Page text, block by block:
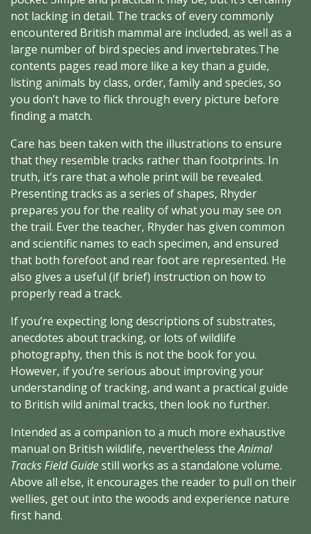
not lacking in detail. The tracks of every commonly
encountered British mammal are included, as well as a
large number of bird species and invertebrates.The
contents pages read more like a key than a guide,
listing animals by class, order, family and species, so
you don’t have to flick through every picture before
finding a match.
Care has been taken with the illustrations to ensure
that they resemble tracks rather than footprints. In
truth, it’s rare that a whole print will be revealed.
Presenting tracks as a series of shapes, Rhyder
prepares you for the reality of what you may see on
the trail. Ever the teacher, Rhyder has given common
and scientific names to each specimen, and ensured
that both forefoot and rear foot are represented. He
also gives a useful (if brief) instruction on how to
properly read a track.
If you’re expecting long descriptions of substrates,
anecdotes about tracking, or lots of wildlife
photography, then this is not the book for you.
However, if you’re serious about improving your
understanding of tracking, and want a practical guide
to British wild animal tracks, then look no further.
Intended as a companion to a much more exhaustive
manual on British wildlife, nevertheless the Animal
Tracks Field Guidestill works as a standalone volume.
Above all else, it encourages the reader to pull on their
wellies, get out into the woods and experience nature
first hand.